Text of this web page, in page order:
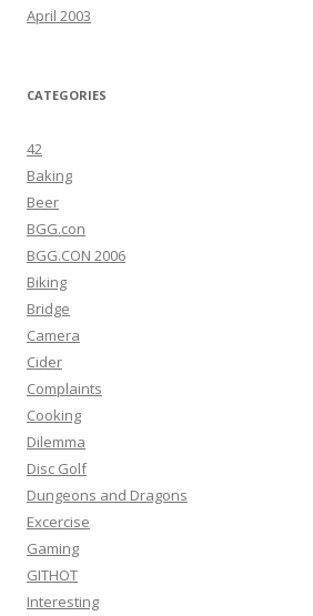
April 2003
CATEGORIES
42
Baking
Beer
BGG.con
BGG.CON 2006
Biking
Bridge
Camera
Cider
Complaints
Cooking
Dilemma
Disc Golf
Dungeons and Dragons
Excercise
Gaming
GITHOT
Interesting